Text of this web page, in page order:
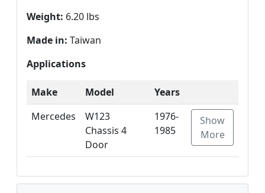
Weight: 6.20 lbs
Made in: Taiwan
Applications
Make Model
Years
Mercedes
W123
Chassis 4
Door
1976-
1985
Show
More